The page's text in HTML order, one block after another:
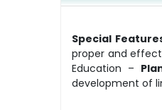
Special
proper and
Education –
development of